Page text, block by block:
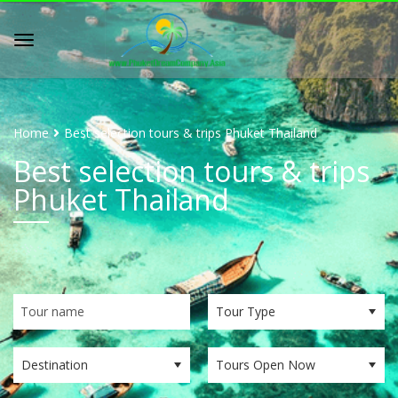
Home Best selection tours & trips Phuket Thailand
Best selection tours & trips
Phuket Thailand